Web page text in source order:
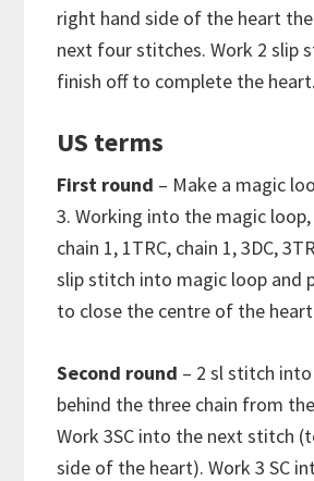
right hand side of the heart
next four stitches. Work 2 slip
finish off to complete the heart.
US terms
First round – Make a magic
3. Working into the magic loop,
chain 1, 1TRC, chain 1, 3DC,
slip stitch into magic loop and
to close the centre of the
Second round – 2 sl stitch
behind the three chain from
Work 3SC into the next stitch
side of the heart). Work 3 SC